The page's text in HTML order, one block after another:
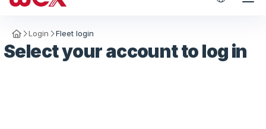
Homepage
Login Fleet login
Select your account to log in